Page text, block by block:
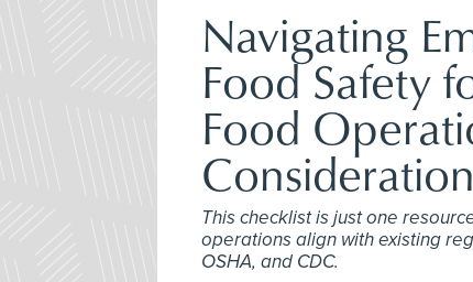
Navigating
Food Safety
Food
This checklist is just one
operations align with existing
OSHA, and CDC.